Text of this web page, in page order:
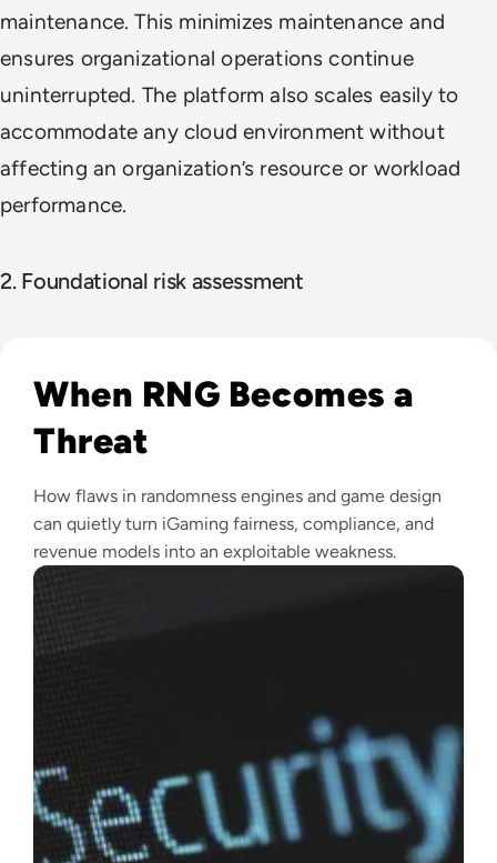
maintenance. This minimizes maintenance and
ensures organizational operations continue
uninterrupted. The platform also scales easily to
accommodate any cloud environment without
affecting an organization’s resource or workload
performance.
2. Foundational risk assessment
When RNG Becomes a
Threat
How flaws in randomness engines and game design
can quietly turn iGaming fairness, compliance, and
revenue models into an exploitable weakness.